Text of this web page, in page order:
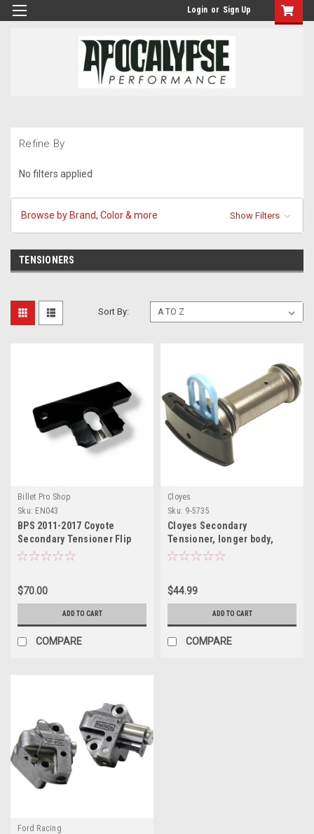
Login or Sign Up
Refine By
No filters applied
Browse by Brand, Color & more Show Filters
TENSIONERS
Sort By:
Billet Pro Shop
Sku: EN043
BPS 2011-2017 Coyote
Secondary Tensioner Flip
Bracket
$70.00
ADD TO CART
COMPARE
Cloyes
Sku: 9-5735
Cloyes Secondary
Tensioner, longer body,
required for flip kit
$44.99
ADD TO CART
COMPARE
Ford Racing